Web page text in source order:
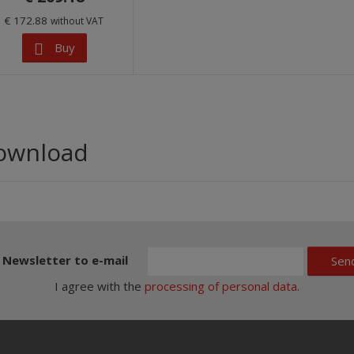
€ 172.88 without VAT
Buy
Newsletter to e-mail
I agree with the processing of personal data.